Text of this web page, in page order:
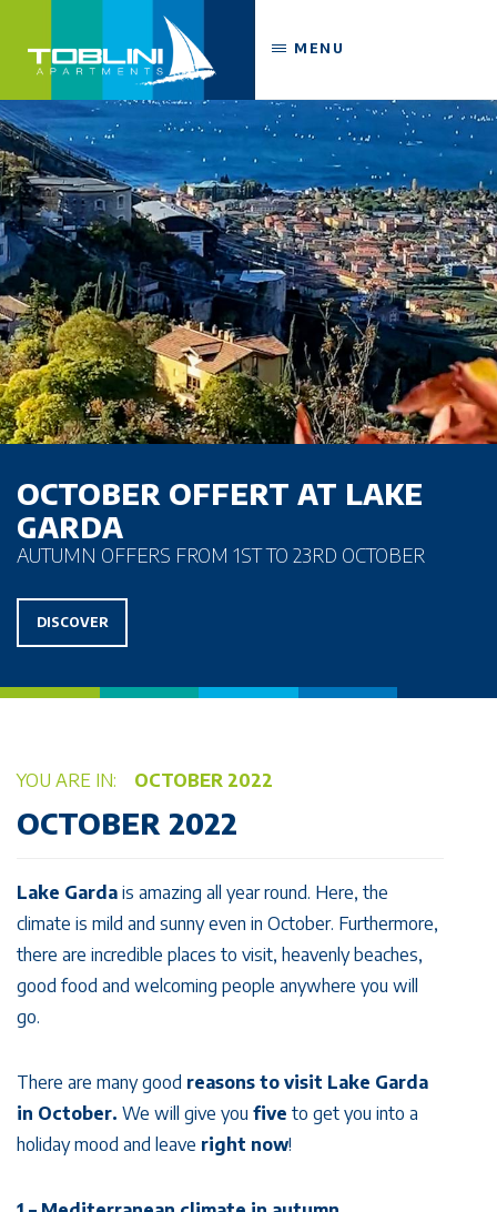
MENU
OCTOBER OFFERT AT LAKE
GARDA
AUTUMN OFFERS FROM 1ST TO 23RD OCTOBER
DISCOVER
YOU ARE IN: OCTOBER 2022
OCTOBER 2022
Lake Garda is amazing all year round. Here, the
climate is mild and sunny even in October. Furthermore,
there are incredible places to visit, heavenly beaches,
good food and welcoming people anywhere you will
go.
There are many good reasons to visit Lake Garda
in October. We will give you five to get you into a
holiday mood and leave right now!